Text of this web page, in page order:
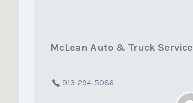
McLean Auto & Truck Service
913-294-5086